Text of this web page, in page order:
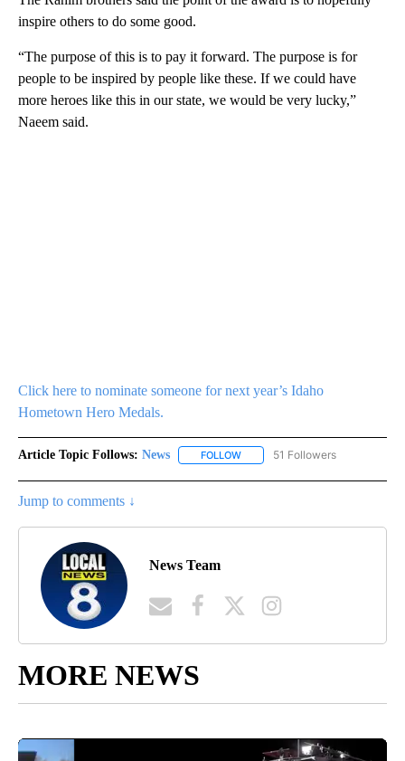
inspire others to do some good.
“The purpose of this is to pay it forward. The purpose is for
people to be inspired by people like these. If we could have
more heroes like this in our state, we would be very lucky,”
Naeem said.
Click here to nominate someone for next year’s Idaho
Hometown Hero Medals.
Article Topic Follows: News FOLLOW FOLLOW "NEWS" TO RECEIVE
51 Followers
Jump to comments ↓
News Team
MORE NEWS